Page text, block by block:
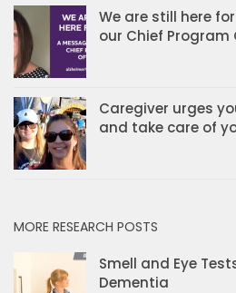
We are still here
our Chief Program
Caregiver urges
and take care of
MORE RESEARCH POSTS
Smell and Eye
Dementia